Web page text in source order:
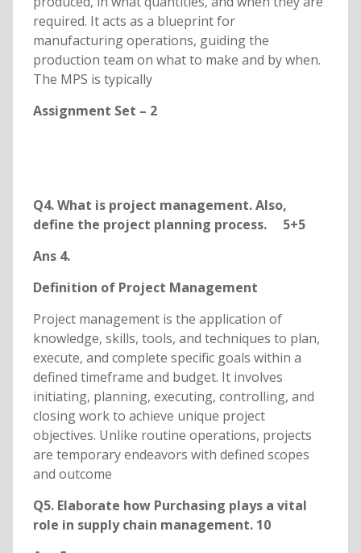
required. It acts as a blueprint for
manufacturing operations, guiding the
production team on what to make and by when.
The MPS is typically
Assignment Set – 2
Q4. What is project management. Also,
define the project planning process. 5+5
Ans 4.
Definition of Project Management
Project management is the application of
knowledge, skills, tools, and techniques to plan,
execute, and complete specific goals within a
defined timeframe and budget. It involves
initiating, planning, executing, controlling, and
closing work to achieve unique project
objectives. Unlike routine operations, projects
are temporary endeavors with defined scopes
and outcome
Q5. Elaborate how Purchasing plays a vital
role in supply chain management. 10